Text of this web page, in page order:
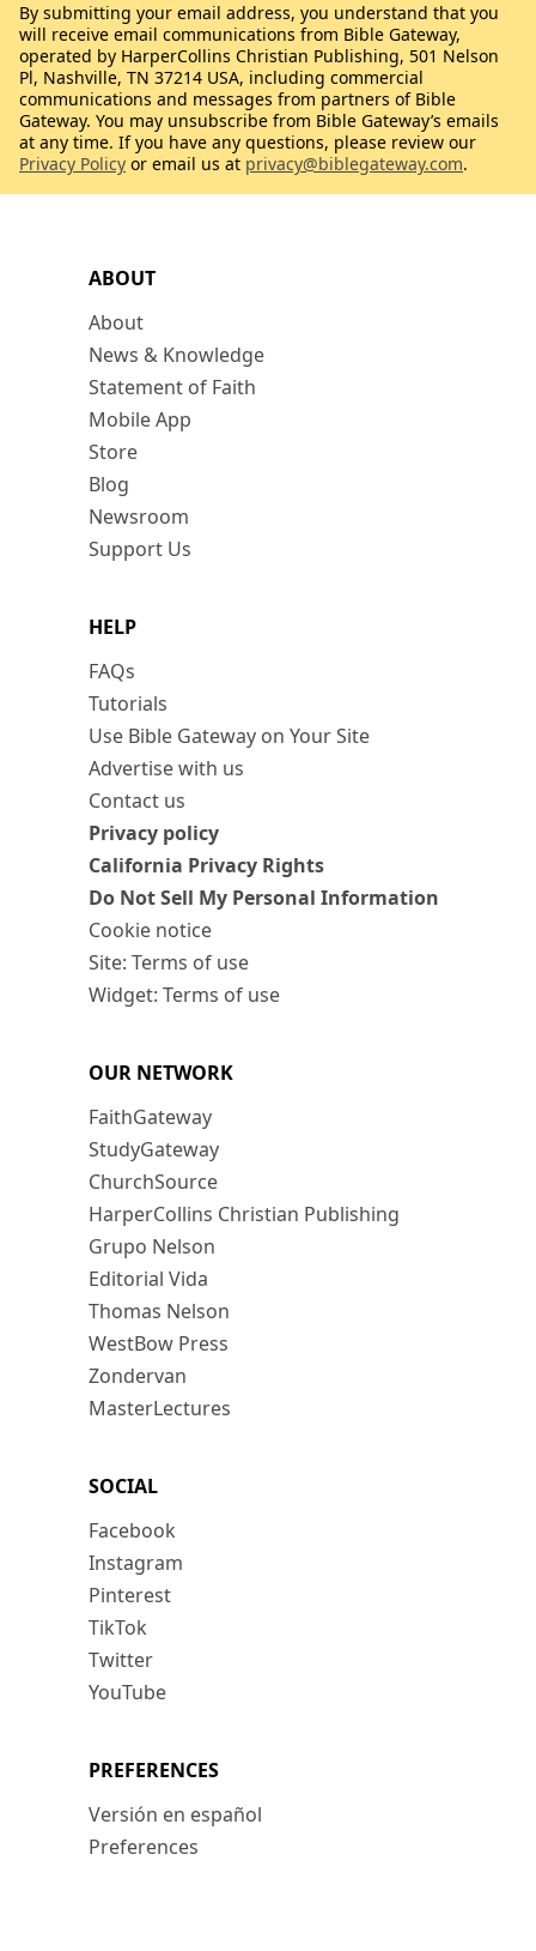
ABOUT
About
News & Knowledge
Statement of Faith
Mobile App
Store
Blog
Newsroom
Support Us
HELP
FAQs
Tutorials
Use Bible Gateway on Your Site
Advertise with us
Contact us
Privacy policy
California Privacy Rights
Do Not Sell My Personal Information
Cookie notice
Site: Terms of use
Widget: Terms of use
OUR NETWORK
FaithGateway
StudyGateway
ChurchSource
HarperCollins Christian Publishing
Grupo Nelson
Editorial Vida
Thomas Nelson
WestBow Press
Zondervan
MasterLectures
SOCIAL
Facebook
Instagram
Pinterest
TikTok
Twitter
YouTube
PREFERENCES
Versión en español
Preferences
By submitting your email address, you understand that you
will receive email communications from Bible Gateway,
operated by HarperCollins Christian Publishing, 501 Nelson
Pl, Nashville, TN 37214 USA, including commercial
communications and messages from partners of Bible
Gateway. You may unsubscribe from Bible Gateway’s emails
at any time. If you have any questions, please review our
Privacy Policy or email us at privacy@biblegateway.com.